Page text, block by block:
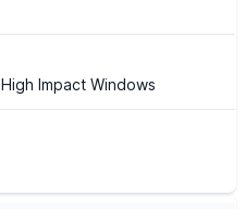
High Impact Windows